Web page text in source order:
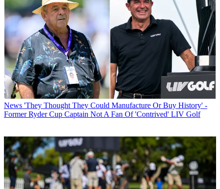
News 'They Thought They Could Manufacture Or Buy History' -
Former Ryder Cup Captain Not A Fan Of 'Contrived' LIV Golf